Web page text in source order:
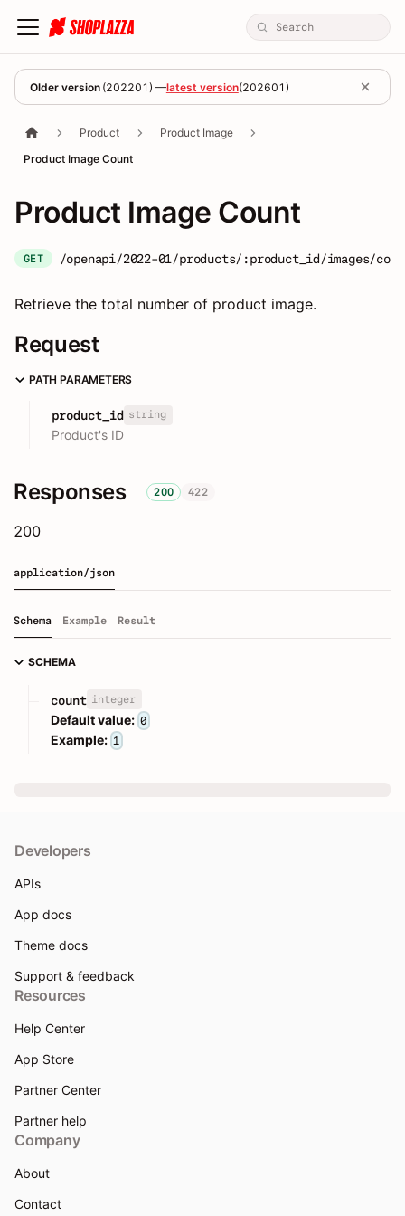
Older version (202201 ) —latest version(202601 )
Product
Product Image
Product Image Count
Product Image Count
GET /openapi/2022-01/products/:product_id/images/
Retrieve the total number of product image.
Request
PATH PARAMETERS
product_id string
Product's ID
Responses 200 422
200
application/json
Schema Example Result
SCHEMA
count integer
Default value: 0
Example: 1
Developers
APIs
App docs
Theme docs
Support & feedback
Resources
Help Center
App Store
Partner Center
Partner help
Company
About
Contact